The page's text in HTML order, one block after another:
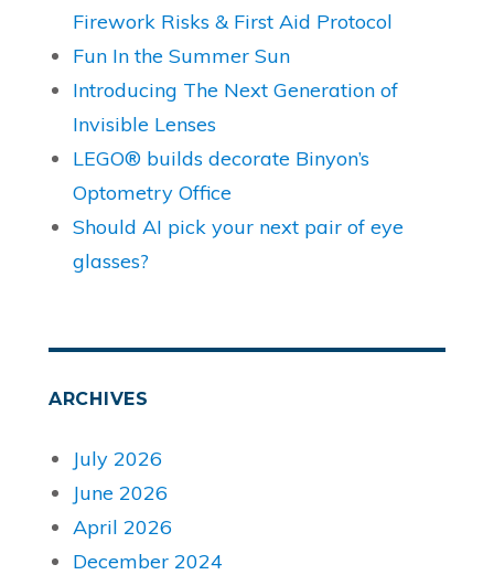
Firework Risks & First Aid Protocol
Fun In the Summer Sun
Introducing The Next Generation of
Invisible Lenses
LEGO® builds decorate Binyon’s
Optometry Office
Should AI pick your next pair of eye
glasses?
ARCHIVES
July 2026
June 2026
April 2026
December 2024